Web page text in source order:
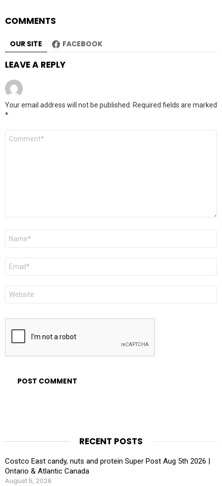
COMMENTS
OUR SITE FACEBOOK
LEAVE A REPLY
Your email address will not be published. Required fields are marked
*
Comment
Name
Email
Website
RECENT POSTS
Costco East candy, nuts and protein Super Post Aug 5th 2026 |
Ontario & Atlantic Canada
August 5, 2026